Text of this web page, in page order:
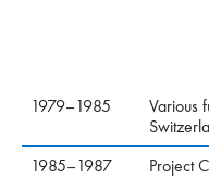
1979–1985
Various
1985–1987
Project